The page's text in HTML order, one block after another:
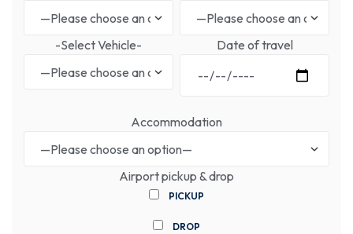
-Select Vehicle- Date of travel
Accommodation
Airport pickup & drop
PICKUP
DROP